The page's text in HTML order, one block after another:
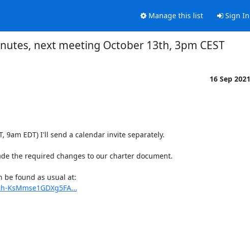
Manage this list Sign In
next meeting October 13th, 3pm CEST
16 Sep 2021
9am EDT) I'll send a calendar invite separately.
the required changes to our charter document.
KsMmse1GDXg5FA...